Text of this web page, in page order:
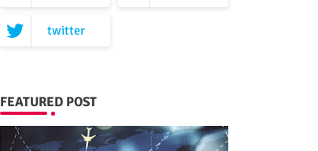
twitter
FEATURED POST